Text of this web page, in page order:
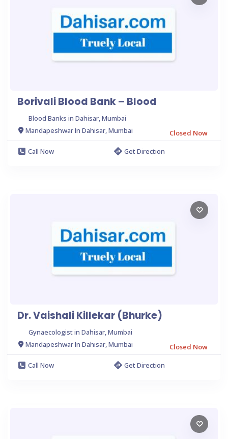
Borivali Blood Bank – Blood
Blood Banks in Dahisar, Mumbai
Mandapeshwar In Dahisar, Mumbai
Closed Now
Call Now
Get Direction
Dr. Vaishali Killekar (Bhurke)
Gynaecologist in Dahisar, Mumbai
Mandapeshwar In Dahisar, Mumbai
Closed Now
Call Now
Get Direction